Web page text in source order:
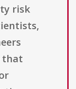
risk
that